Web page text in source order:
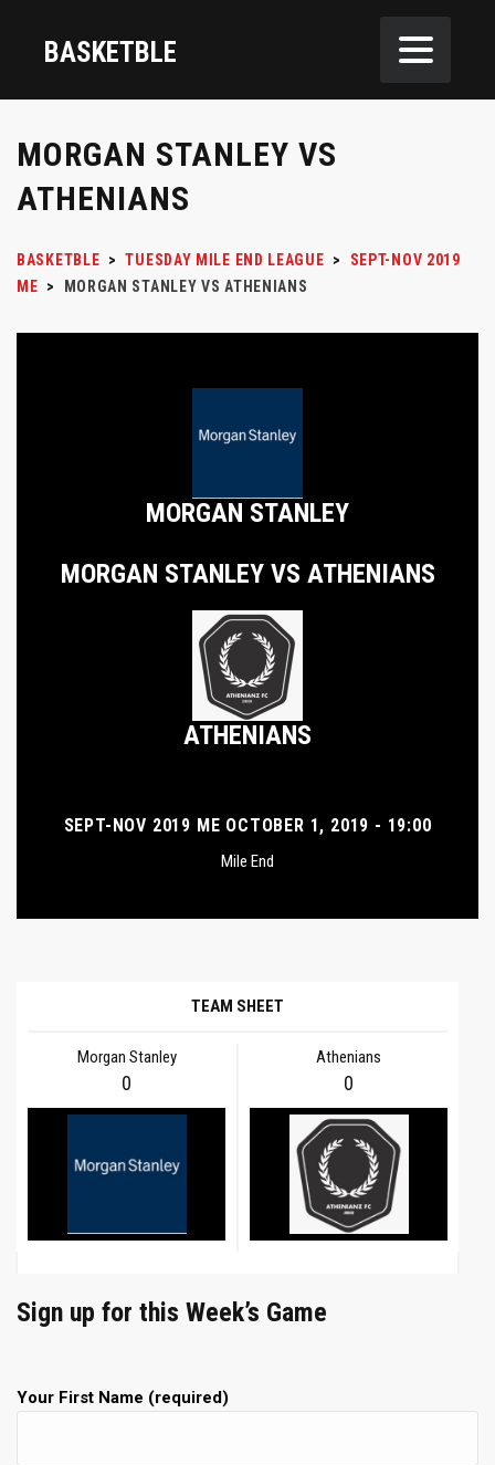
BASKETBLE
MORGAN STANLEY VS
ATHENIANS
BASKETBLE > TUESDAY MILE END LEAGUE >
SEPT-NOV 2019
ME > MORGAN STANLEY VS ATHENIANS
MORGAN STANLEY
MORGAN STANLEY VS ATHENIANS
ATHENIANS
SEPT-NOV 2019 ME OCTOBER 1, 2019 - 19:00
Mile End
TEAM SHEET
Morgan Stanley Athenians
0 0
Sign up for this Week’s Game
Your First Name (required)